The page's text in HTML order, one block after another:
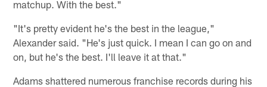
matchup. With the best."
"It's pretty evident he's the best in the league,"
Alexander said. "He's just quick. I mean I can go on and
on, but he's the best. I'll leave it at that."
Adams shattered numerous franchise records during his